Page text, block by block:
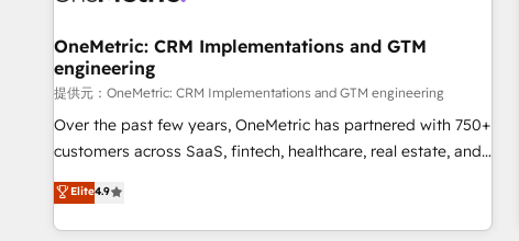
HubSpot CRM drives measurable results. Our RevOps
services align your sales, marketing, and customer success
teams for peak performance. We optimize the revenue
lifecycle—lead generation to retention—by refining
processes and eliminating inefficiencies. Using HubSpot
solutions that maximize profitability and adapt to your
goals.
OneMetric: CRM Implementations and GTM
engineering
提供元：OneMetric: CRM Implementations and GTM engineering
Over the past few years, OneMetric has partnered with 750+
customers across SaaS, fintech, healthcare, real estate, and
other industries. With 150+ HubSpot-certified experts, we
deliver scalable solutions to complex GTM and RevOps
challenges. Our Expertise 🔹 Onboarding & Implementation:
Elite4.9